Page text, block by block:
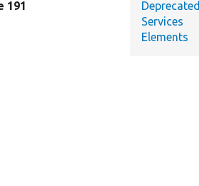
191
Deprecated
Services
Elements